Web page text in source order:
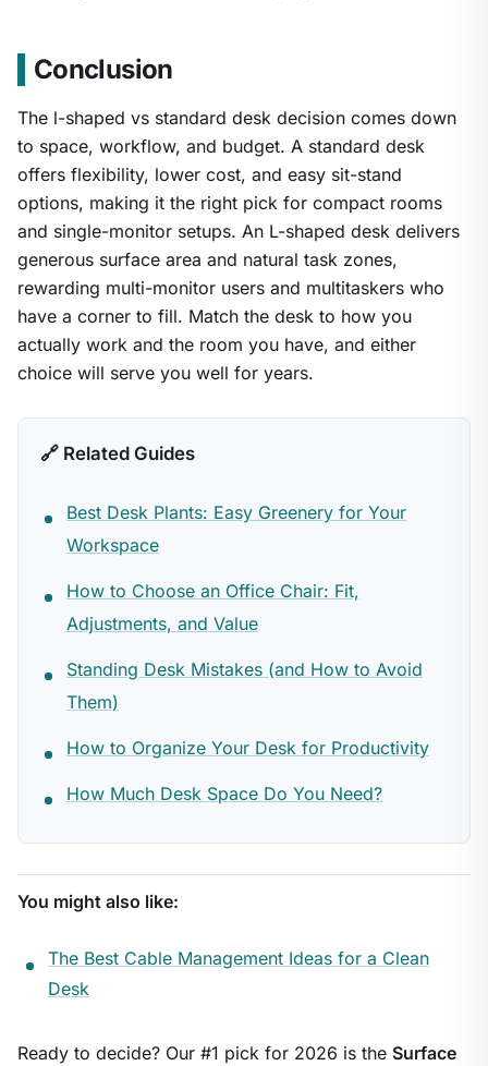
Conclusion
The l-shaped vs standard desk decision comes down
to space, workflow, and budget. A standard desk
offers flexibility, lower cost, and easy sit-stand
options, making it the right pick for compact rooms
and single-monitor setups. An L-shaped desk delivers
generous surface area and natural task zones,
rewarding multi-monitor users and multitaskers who
have a corner to fill. Match the desk to how you
actually work and the room you have, and either
choice will serve you well for years.
🔗 Related Guides
Best Desk Plants: Easy Greenery for Your
Workspace
How to Choose an Office Chair: Fit,
Adjustments, and Value
Standing Desk Mistakes (and How to Avoid
Them)
How to Organize Your Desk for Productivity
How Much Desk Space Do You Need?
You might also like:
The Best Cable Management Ideas for a Clean
Desk
Ready to decide? Our #1 pick for 2026 is the Surface